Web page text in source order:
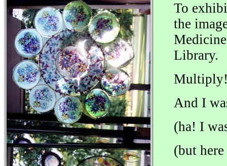
To
the
Library.
And I
(ha! I
(but